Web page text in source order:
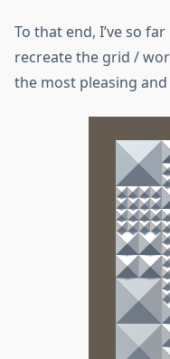
To that end, I’ve so
recreate the grid /
the most pleasing